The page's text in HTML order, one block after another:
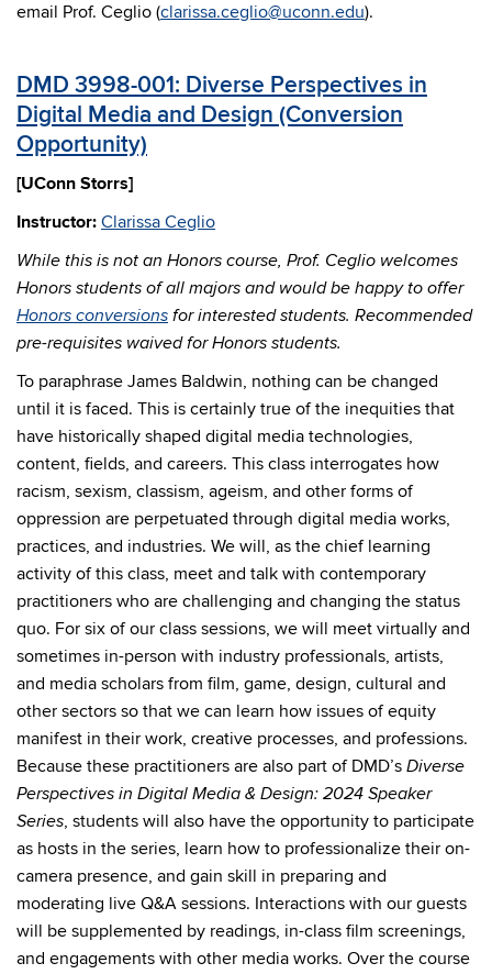
email Prof. Ceglio (clarissa.ceglio@uconn.edu).
DMD 3998-001: Diverse Perspectives in
Digital Media and Design (Conversion
Opportunity)
[UConn Storrs]
Instructor: Clarissa Ceglio
While this is not an Honors course, Prof. Ceglio welcomes
Honors students of all majors and would be happy to offer
Honors conversions for interested students. Recommended
pre-requisites waived for Honors students.
To paraphrase James Baldwin, nothing can be changed
until it is faced. This is certainly true of the inequities that
have historically shaped digital media technologies,
content, fields, and careers. This class interrogates how
racism, sexism, classism, ageism, and other forms of
oppression are perpetuated through digital media works,
practices, and industries. We will, as the chief learning
activity of this class, meet and talk with contemporary
practitioners who are challenging and changing the status
quo. For six of our class sessions, we will meet virtually and
sometimes in-person with industry professionals, artists,
and media scholars from film, game, design, cultural and
other sectors so that we can learn how issues of equity
manifest in their work, creative processes, and professions.
Because these practitioners are also part of DMD’s Diverse
Perspectives in Digital Media & Design: 2024 Speaker
Series, students will also have the opportunity to participate
as hosts in the series, learn how to professionalize their on-
camera presence, and gain skill in preparing and
moderating live Q&A sessions. Interactions with our guests
will be supplemented by readings, in-class film screenings,
and engagements with other media works. Over the course